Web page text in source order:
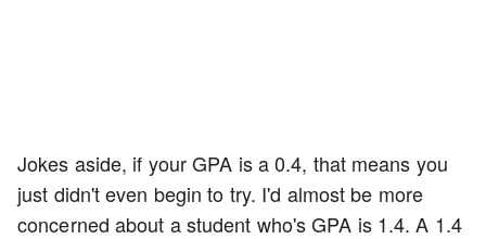
Jokes aside, if your GPA is a 0.4, that means you
just didn't even begin to try. I'd almost be more
concerned about a student who's GPA is 1.4. A 1.4